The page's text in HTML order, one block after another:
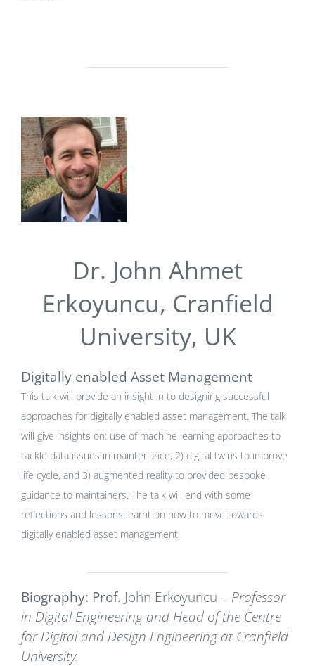
Dr. John Ahmet
Erkoyuncu, Cranfield
University, UK
Digitally enabled Asset Management
This talk will provide an insight in to designing successful
approaches for digitally enabled asset management. The talk
will give insights on: use of machine learning approaches to
tackle data issues in maintenance, 2) digital twins to improve
life cycle, and 3) augmented reality to provided bespoke
guidance to maintainers. The talk will end with some
reflections and lessons learnt on how to move towards
digitally enabled asset management.
Biography: Prof. John Erkoyuncu – Professor
in Digital Engineering and Head of the Centre
for Digital and Design Engineering at Cranfield
University.